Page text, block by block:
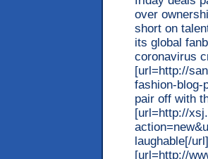
over
short on
its global
coronavirus
[url=http://
fashion-blog-
pair off with
[url=http://
laughable[/url]
[url=http://